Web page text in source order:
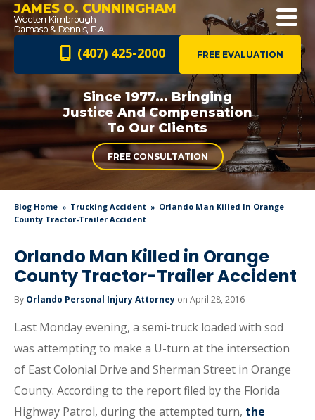
JAMES O. CUNNINGHAM
FREE EVALUATION
(407) 425-2000
Since 1977... Bringing
Justice AndCompensation
To Our Clients
FREE CONSULTATION
Blog Home Trucking Accident
Orlando Man Killed In Orange
County Tractor-Trailer Accident
Orlando Man Killed in Orange
County Tractor-Trailer Accident
By Orlando Personal Injury Attorney on April 28, 2016
Last Monday evening, a semi-truck loaded with sod
was attempting to make a U-turn at the intersection
of East Colonial Drive and Sherman Street in Orange
County. According to the report filed by the Florida
Highway Patrol, during the attempted turn, the